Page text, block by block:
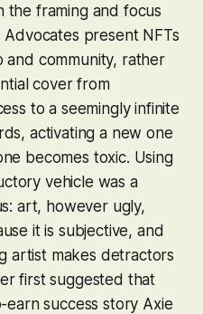
the framing and focus
present NFTs
and community, rather
cover from
to a seemingly infinite
activating a new one
becomes toxic. Using
vehicle was a
art, however ugly,
it is subjective, and
artist makes detractors
first suggested that
success story Axie